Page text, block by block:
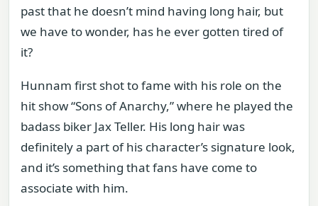
past that he doesn’t mind having long hair, but
we have to wonder, has he ever gotten tired of
it?
Hunnam first shot to fame with his role on the
hit show “Sons of Anarchy,” where he played the
badass biker Jax Teller. His long hair was
definitely a part of his character’s signature look,
and it’s something that fans have come to
associate with him.